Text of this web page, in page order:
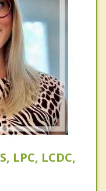
LPC, LCDC,